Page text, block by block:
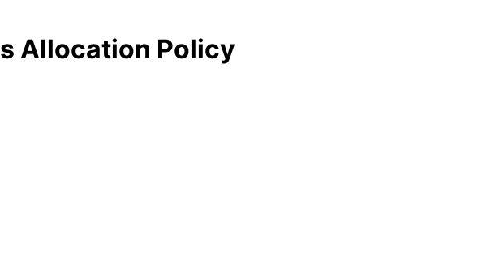
Allocation Policy